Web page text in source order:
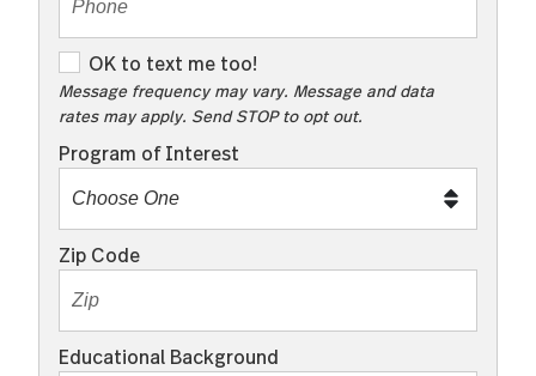
O
K
t
o
x
t
m
e
t
OK to text me too!
Message frequency may vary. Message and data
rates may apply. Send STOP to opt out.
Program of Interest
Zip Code
Educational Background